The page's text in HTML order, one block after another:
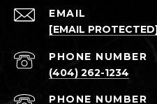
EMAIL
[EMAIL PROTECTED]
PHONE NUMBER
(404) 262-1234
PHONE NUMBER